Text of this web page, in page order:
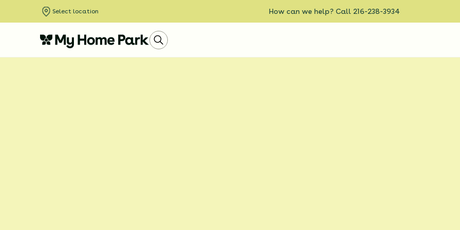
Select location How can we help? Call 216-238-3934